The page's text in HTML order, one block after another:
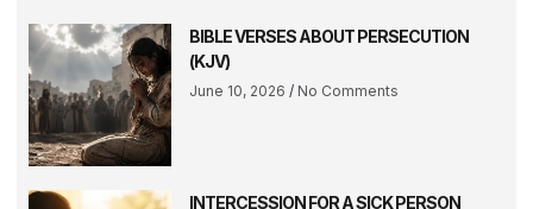
BIBLE VERSES ABOUT PERSECUTION
(KJV)
June 10, 2026 No Comments
INTERCESSION FOR A SICK PERSON